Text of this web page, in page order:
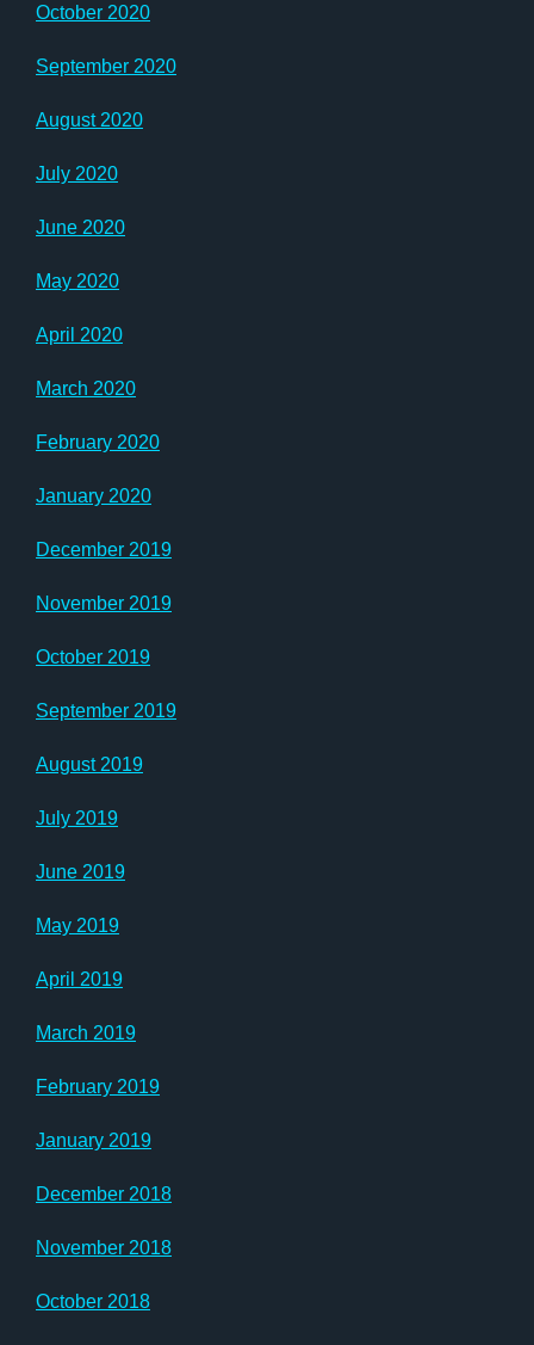
October 2020
September 2020
August 2020
July 2020
June 2020
May 2020
April 2020
March 2020
February 2020
January 2020
December 2019
November 2019
October 2019
September 2019
August 2019
July 2019
June 2019
May 2019
April 2019
March 2019
February 2019
January 2019
December 2018
November 2018
October 2018